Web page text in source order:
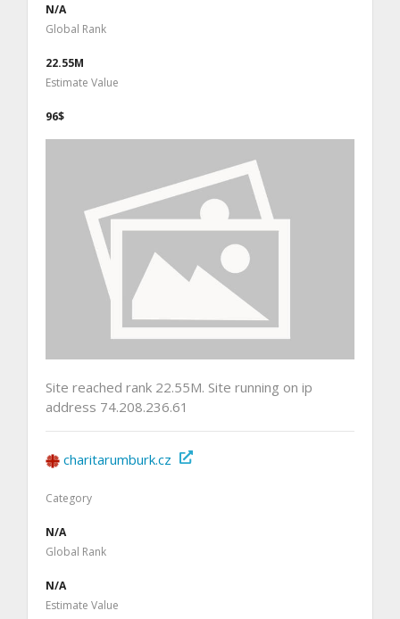
N/A
Global Rank
22.55M
Estimate Value
96$
Site reached rank 22.55M. Site running on ip
address 74.208.236.61
charitarumburk.cz
Category
N/A
Global Rank
N/A
Estimate Value